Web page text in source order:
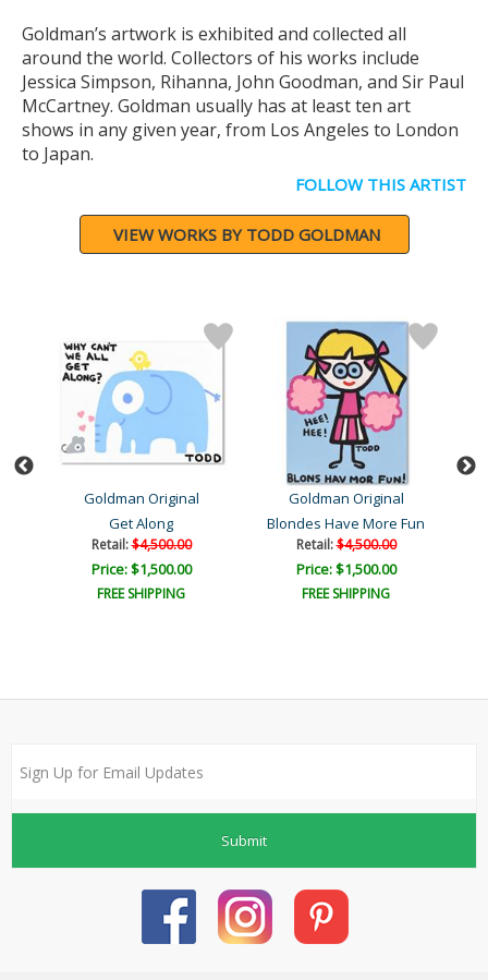
Goldman’s artwork is exhibited and collected all
around the world. Collectors of his works include
Jessica Simpson, Rihanna, John Goodman, and Sir Paul
McCartney. Goldman usually has at least ten art
shows in any given year, from Los Angeles to London
to Japan.
FOLLOW THIS ARTIST
VIEW WORKS BY TODD GOLDMAN
Goldman Original
Get Along
Retail:$4,500.00
Price: $1,500.00
FREE SHIPPING
Goldman Original
Blondes Have More Fun
Retail:$4,500.00
Price: $1,500.00
FREE SHIPPING
Submit